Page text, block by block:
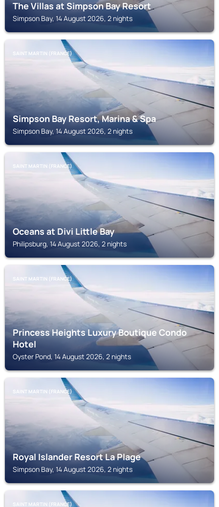
The Villas at Simpson Bay Resort
Simpson Bay, 14 August 2026, 2 nights
SAINT MARTIN (FRANCE)
Simpson Bay Resort, Marina & Spa
Simpson Bay, 14 August 2026, 2 nights
SAINT MARTIN (FRANCE)
Oceans at Divi Little Bay
Philipsburg, 14 August 2026, 2 nights
SAINT MARTIN (FRANCE)
Princess Heights Luxury Boutique Condo
Hotel
Oyster Pond, 14 August 2026, 2 nights
SAINT MARTIN (FRANCE)
Royal Islander Resort La Plage
Simpson Bay, 14 August 2026, 2 nights
SAINT MARTIN (FRANCE)